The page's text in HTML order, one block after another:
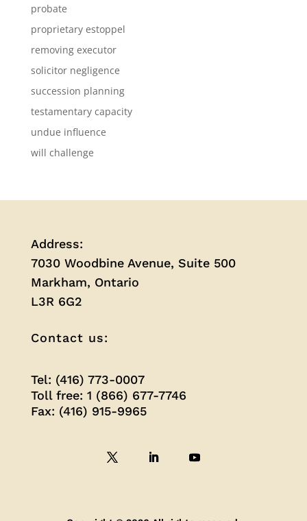
probate
proprietary estoppel
removing executor
solicitor negligence
succession planning
testamentary capacity
undue influence
will challenge
Address:
7030 Woodbine Avenue, Suite 500
Markham, Ontario
L3R 6G2
Contact us:
Tel: (416) 773-0007
Toll free: 1 (866) 677-7746
Fax: (416) 915-9965